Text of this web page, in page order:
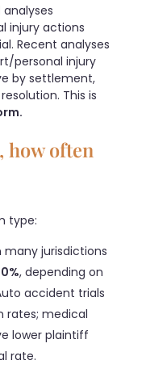
injury actions
Recent analyses
personal injury
by settlement,
This is
how often
type:
many jurisdictions
, depending on
accident trials
rates; medical
lower plaintiff
rate.